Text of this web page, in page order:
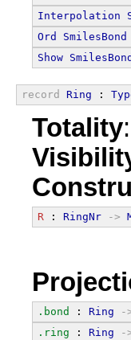
Interpolation
Ord
SmilesBond
Show SmilesBond
record Ring :
Totality:
R : RingNr ->
.bond : Ring -
.ring : Ring -